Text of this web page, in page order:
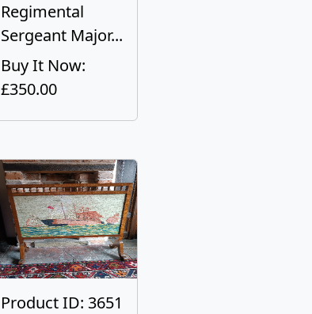
Regimental
Sergeant Major...
Buy It Now:
£350.00
Product ID: 3651